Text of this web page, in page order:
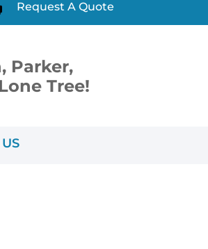
Request A Quote
Parker,
Tree!